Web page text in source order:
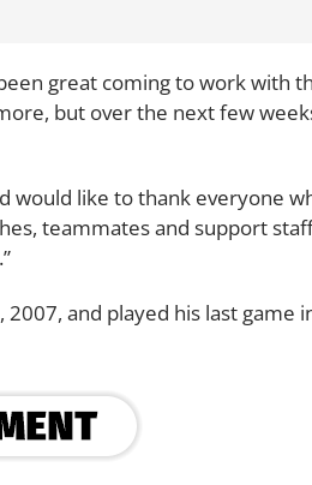
great coming to work with
but over the next few
would like to thank everyone
teammates and support
and played his last game